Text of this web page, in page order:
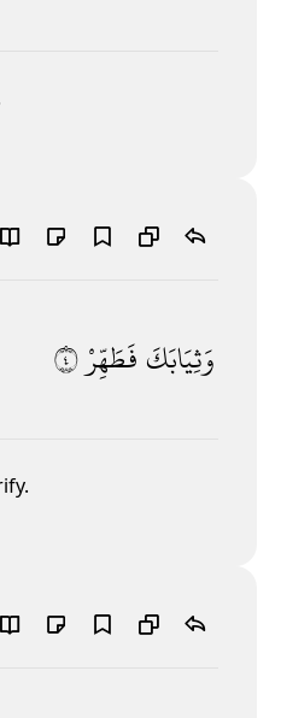
وَثِيَابَكَ فَطَهِّرْ٤